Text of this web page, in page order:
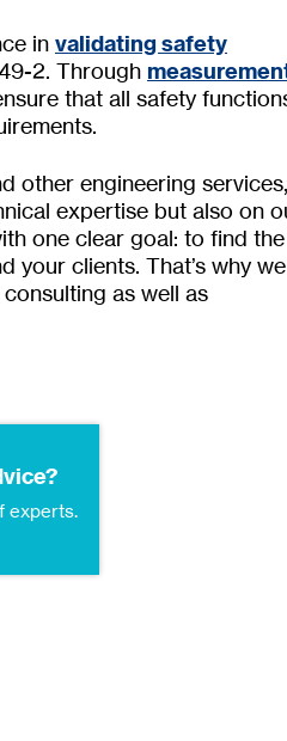
in validating safety
2. Through
that all safety
other engineering services,
expertise but also on
one clear goal: to find the
your clients. That’s why we
as well as
experts.